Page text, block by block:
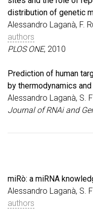
distribution of genetic
Alessandro Laganà, F.
authors
PLOS ONE, 2010
Prediction of human
by thermodynamics
Alessandro Laganà, S.
Journal of RNAi and
miRò: a miRNA
Alessandro Laganà, S.
authors